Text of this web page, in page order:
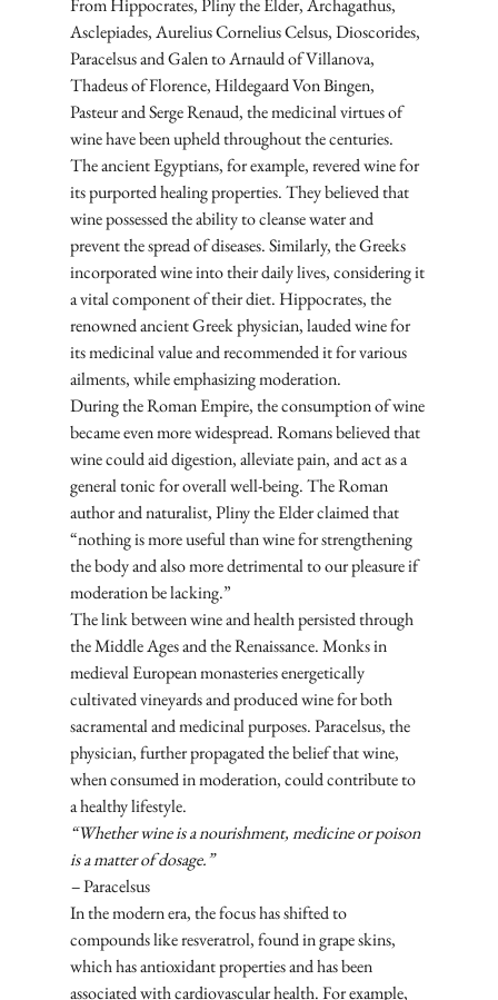
From Hippocrates, Pliny the Elder, Archagathus,
Asclepiades, Aurelius Cornelius Celsus, Dioscorides,
Paracelsus and Galen to Arnauld of Villanova,
Thadeus of Florence, Hildegaard Von Bingen,
Pasteur and Serge Renaud, the medicinal virtues of
wine have been upheld throughout the centuries.
The ancient Egyptians, for example, revered wine for
its purported healing properties. They believed that
wine possessed the ability to cleanse water and
prevent the spread of diseases. Similarly, the Greeks
incorporated wine into their daily lives, considering it
a vital component of their diet. Hippocrates, the
renowned ancient Greek physician, lauded wine for
its medicinal value and recommended it for various
ailments, while emphasizing moderation.
During the Roman Empire, the consumption of wine
became even more widespread. Romans believed that
wine could aid digestion, alleviate pain, and act as a
general tonic for overall well-being. The Roman
author and naturalist, Pliny the Elder claimed that
“nothing is more useful than wine for strengthening
the body and also more detrimental to our pleasure if
moderation be lacking.”
The link between wine and health persisted through
the Middle Ages and the Renaissance. Monks in
medieval European monasteries energetically
cultivated vineyards and produced wine for both
sacramental and medicinal purposes. Paracelsus, the
physician, further propagated the belief that wine,
when consumed in moderation, could contribute to
a healthy lifestyle.
“Whether wine is a nourishment, medicine or poison
is a matter of dosage.”
– Paracelsus
In the modern era, the focus has shifted to
compounds like resveratrol, found in grape skins,
which has antioxidant properties and has been
associated with cardiovascular health. For example,